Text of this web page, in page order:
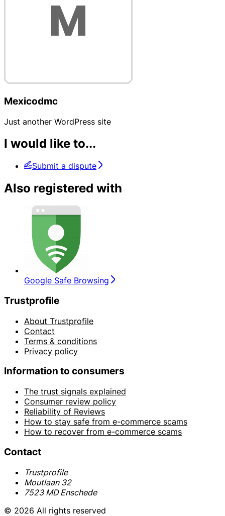
Mexicodmc
Just another WordPress site
I would like to...
Submit a dispute
Also registered with
Google Safe Browsing
Trustprofile
About Trustprofile
Contact
Terms & conditions
Privacy policy
Information to consumers
The trust signals explained
Consumer review policy
Reliability of Reviews
How to stay safe from e-commerce scams
How to recover from e-commerce scams
Contact
Trustprofile
Moutlaan 32
7523 MD Enschede
© 2026 All rights reserved